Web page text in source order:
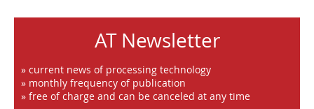
AT Newsletter
» current news of processing technology
» monthly frequency of publication
» free of charge and can be canceled at any time